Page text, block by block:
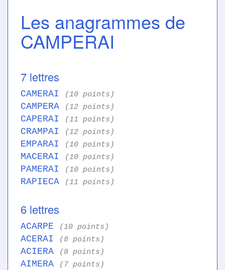
Les anagrammes de
CAMPERAI
7 lettres
CAMERAI (10 points)
CAMPERA (12 points)
CAPERAI (11 points)
CRAMPAI (12 points)
EMPARAI (10 points)
MACERAI (10 points)
PAMERAI (10 points)
RAPIECA (11 points)
6 lettres
ACARPE (10 points)
ACERAI (8 points)
ACIERA (8 points)
AIMERA (7 points)